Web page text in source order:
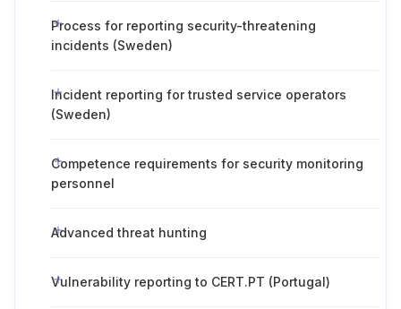
Process for reporting security-threatening
incidents (Sweden)
Incident reporting for trusted service operators
(Sweden)
Competence requirements for security monitoring
personnel
Advanced threat hunting
Vulnerability reporting to CERT.PT (Portugal)